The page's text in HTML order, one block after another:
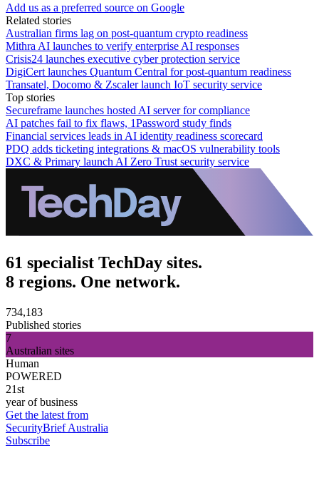
Add us as a preferred source on Google
Related stories
Australian firms lag on post-quantum crypto readiness
Mithra AI launches to verify enterprise AI responses
Crisis24 launches executive cyber protection service
DigiCert launches Quantum Central for post-quantum readiness
Transatel, Docomo & Zscaler launch IoT security service
Top stories
Secureframe launches hosted AI server for compliance
AI patches fail to fix flaws, 1Password study finds
Financial services leads in AI identity readiness scorecard
PDQ adds ticketing integrations & macOS vulnerability tools
DXC & Primary launch AI Zero Trust security service
61 specialist TechDay sites.
8 regions. One network.
734,183
Published stories
7
Australian sites
Human
POWERED
21st
year of business
Get the latest from
SecurityBrief Australia
Subscribe